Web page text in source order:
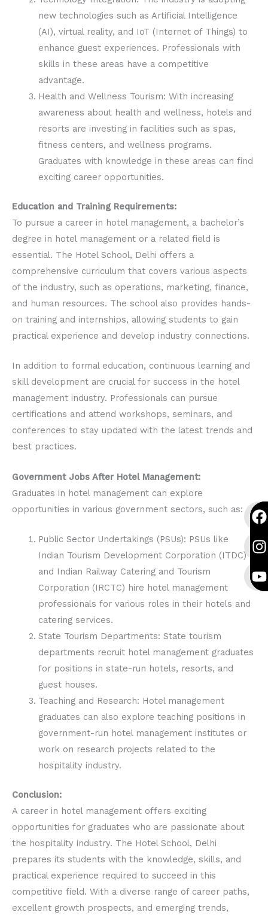
new technologies such as Artificial Intelligence
(AI), virtual reality, and IoT (Internet of Things) to
enhance guest experiences. Professionals with
skills in these areas have a competitive
advantage.
Health and Wellness Tourism: With increasing
awareness about health and wellness, hotels and
resorts are investing in facilities such as spas,
fitness centers, and wellness programs.
Graduates with knowledge in these areas can find
exciting career opportunities.
Education and Training Requirements:
To pursue a career in hotel management, a bachelor’s
degree in hotel management or a related field is
essential. The Hotel School, Delhi offers a
comprehensive curriculum that covers various aspects
of the industry, such as operations, marketing, finance,
and human resources. The school also provides hands-
on training and internships, allowing students to gain
practical experience and develop industry connections.
In addition to formal education, continuous learning and
skill development are crucial for success in the hotel
management industry. Professionals can pursue
certifications and attend workshops, seminars, and
conferences to stay updated with the latest trends and
best practices.
Government Jobs After Hotel Management:
Graduates in hotel management can explore
opportunities in various government sectors, such as:
Public Sector Undertakings (PSUs): PSUs like
Indian Tourism Development Corporation (ITDC)
and Indian Railway Catering and Tourism
Corporation (IRCTC) hire hotel management
professionals for various roles in their hotels and
catering services.
State Tourism Departments: State tourism
departments recruit hotel management graduates
for positions in state-run hotels, resorts, and
guest houses.
Teaching and Research: Hotel management
graduates can also explore teaching positions in
government-run hotel management institutes or
work on research projects related to the
hospitality industry.
Conclusion:
A career in hotel management offers exciting
opportunities for graduates who are passionate about
the hospitality industry. The Hotel School, Delhi
prepares its students with the knowledge, skills, and
practical experience required to succeed in this
competitive field. With a diverse range of career paths,
excellent growth prospects, and emerging trends,
F
a
c
e
b
o
I
n
s
t
a
g
Y
o
u
t
u
b
F
a
c
e
b
o
I
n
s
t
a
g
Y
o
u
t
u
b